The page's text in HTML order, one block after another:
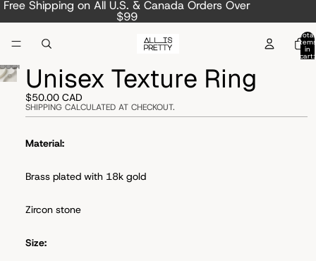
Free Shipping on All U.S. & Canada Orders Over
$99
Total
items
in
cart:
Unisex Texture Ring
$50.00 CAD
SHIPPING CALCULATED AT CHECKOUT.
Material:
Brass plated with 18k gold
Zircon stone
Size: